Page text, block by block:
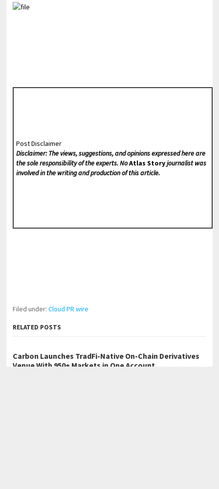
Post Disclaimer
Disclaimer: The views, suggestions, and opinions expressed here are
the sole responsibility of the experts. NoAtlas Storyjournalist was
involved in the writing and production of this article.
Filed under:Cloud PR wire
RELATED POSTS
Carbon Launches TradFi-Native On-Chain Derivatives
Venue With 950+ Markets in One Account